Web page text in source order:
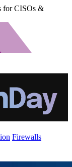
for CISOs &
Firewalls